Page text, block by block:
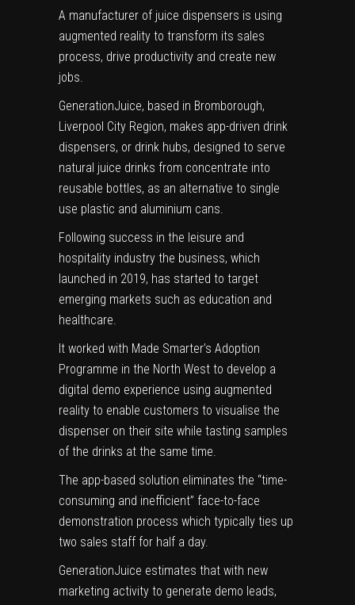
A manufacturer of juice dispensers is using
augmented reality to transform its sales
process, drive productivity and create new
jobs.
GenerationJuice, based in Bromborough,
Liverpool City Region, makes app-driven drink
dispensers, or drink hubs, designed to serve
natural juice drinks from concentrate into
reusable bottles, as an alternative to single
use plastic and aluminium cans.
Following success in the leisure and
hospitality industry the business, which
launched in 2019, has started to target
emerging markets such as education and
healthcare.
It worked with Made Smarter’s Adoption
Programme in the North West to develop a
digital demo experience using augmented
reality to enable customers to visualise the
dispenser on their site while tasting samples
of the drinks at the same time.
The app-based solution eliminates the “time-
consuming and inefficient” face-to-face
demonstration process which typically ties up
two sales staff for half a day.
GenerationJuice estimates that with new
marketing activity to generate demo leads,